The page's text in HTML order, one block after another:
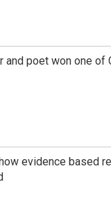
and poet won one of
evidence based